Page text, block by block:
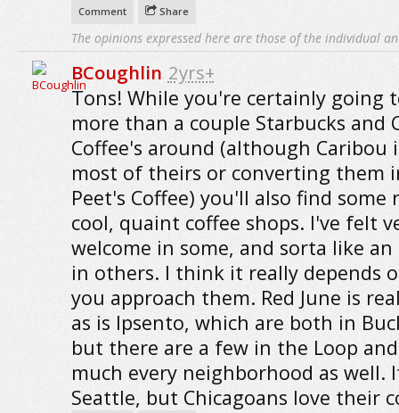
Comment Share
The opinions expressed here are those of the individual
BCoughlin 2yrs+
Tons! While you're certainly going
more than a couple Starbucks and
Coffee's around (although Caribou
most of theirs or converting them
Peet's Coffee) you'll also find some
cool, quaint coffee shops. I've felt
welcome in some, and sorta like
in others. I think it really depends
you approach them. Red June is
as is Ipsento, which are both in
but there are a few in the Loop
much every neighborhood as well.
Seattle, but Chicagoans love their